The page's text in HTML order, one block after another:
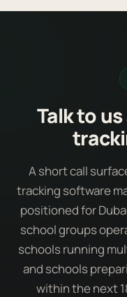
Talk to
A short call
tracking software
positioned for
school groups
schools running
and schools
within the next